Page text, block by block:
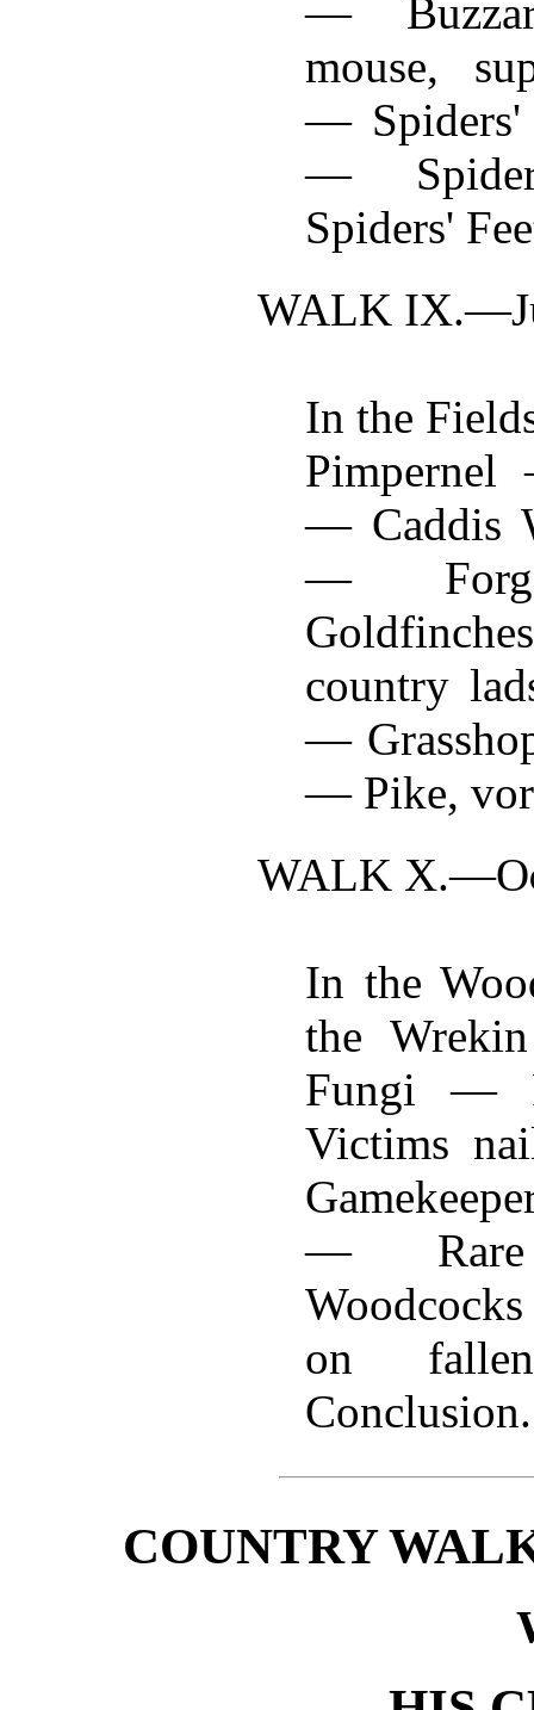
—
mouse,
— Spiders'
—
Spiders'
WALK IX.—
In the
— Caddis
—
country
—
— Pike,
WALK X.—
In the
the
Fungi —
Victims
—
on
Conclusion.
COUNTRY